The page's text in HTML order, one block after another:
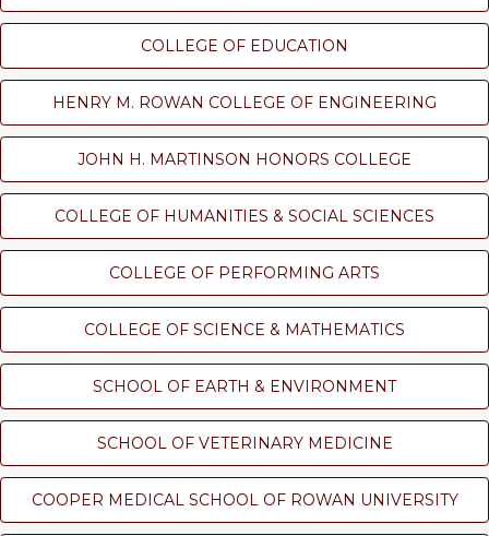
COLLEGE OF EDUCATION
HENRY M. ROWAN COLLEGE OF ENGINEERING
JOHN H. MARTINSON HONORS COLLEGE
COLLEGE OF HUMANITIES & SOCIAL SCIENCES
COLLEGE OF PERFORMING ARTS
COLLEGE OF SCIENCE & MATHEMATICS
SCHOOL OF EARTH & ENVIRONMENT
SCHOOL OF VETERINARY MEDICINE
COOPER MEDICAL SCHOOL OF ROWAN UNIVERSITY